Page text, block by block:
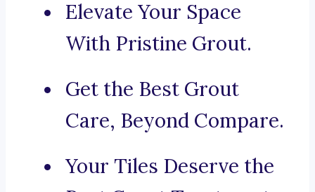
Elevate Your Space
With Pristine Grout.
Get the Best Grout
Care, Beyond Compare.
Your Tiles Deserve the